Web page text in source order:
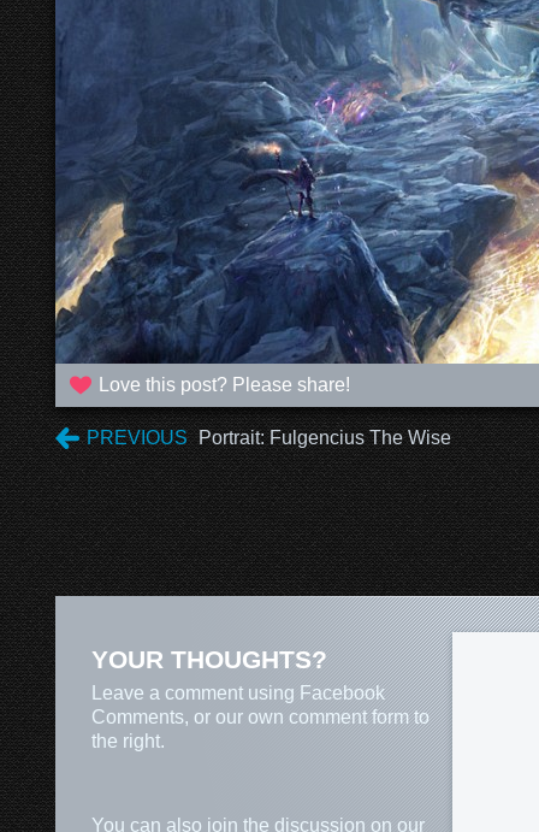
Love this post? Please share!
PREVIOUS Portrait: Fulgencius The Wise
YOUR THOUGHTS?
Leave a comment using Facebook
Comments, or our own comment form to
the right.
You can also join the discussion on our